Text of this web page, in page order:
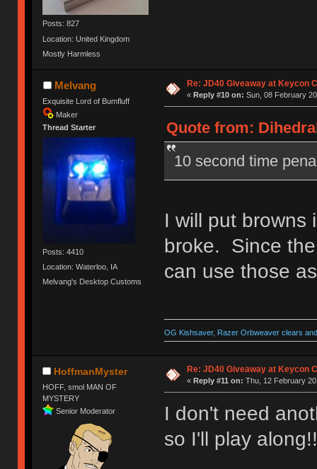
Posts: 827
Location: United Kingdom
Mostly Harmless
Melvang
Exquisite Lord of Bumfluff
Maker
Thread Starter
Posts: 4410
Location: Waterloo, IA
Melvang's Desktop Customs
Re: JD40 Giveaway at Keycon
« Reply #10 on: Sun, 08 February
Quote from:
10 second time
I will put browns
broke. Since
can use those
OG Kishsaver, Razer Orbweaver clears
HoffmanMyster
HOFF, smol MAN OF
MYSTERY
Senior Moderator
Re: JD40 Giveaway at Keycon
« Reply #11 on: Thu, 12 February
I don't need
so I'll play